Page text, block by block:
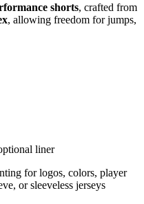
shorts, crafted from
, allowing freedom for jumps,
liner
for logos, colors, player
or sleeveless jerseys